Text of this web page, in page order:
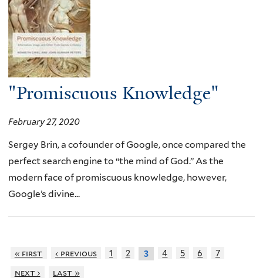
"Promiscuous Knowledge"
February 27, 2020
Sergey Brin, a cofounder of Google, once compared the
perfect search engine to “the mind of God.” As the
modern face of promiscuous knowledge, however,
Google’s divine...
« first ‹ previous 1 2 3 4 5 6
7
next ›
last »